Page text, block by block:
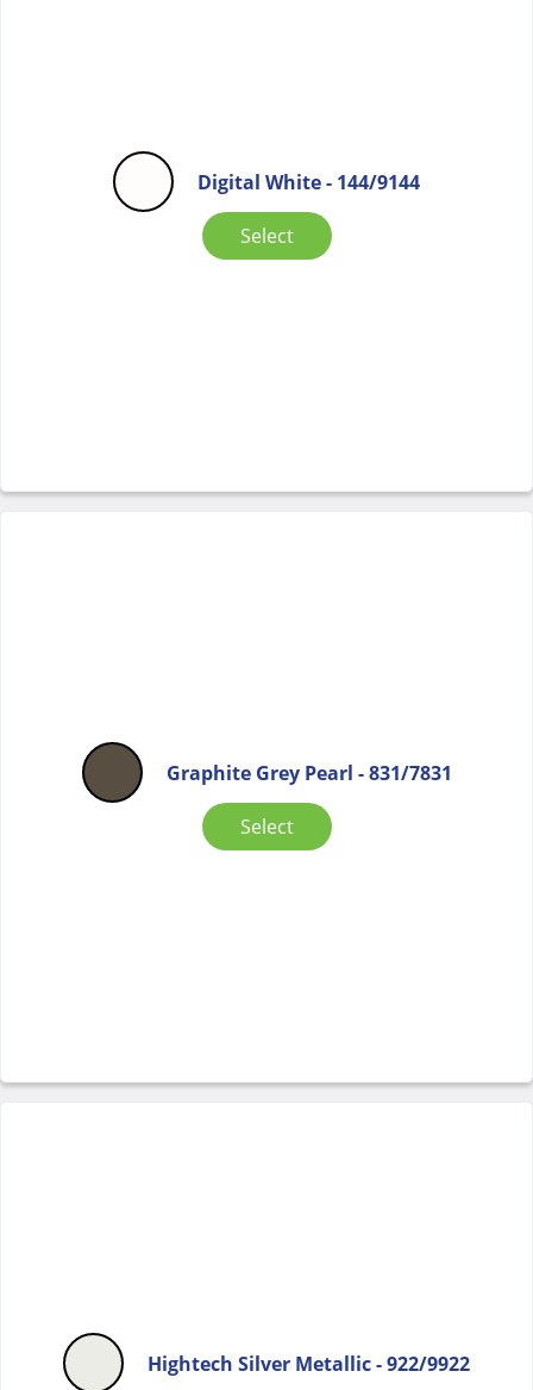
Digital White - 144/9144
Select
Graphite Grey Pearl - 831/7831
Select
Hightech Silver Metallic - 922/9922